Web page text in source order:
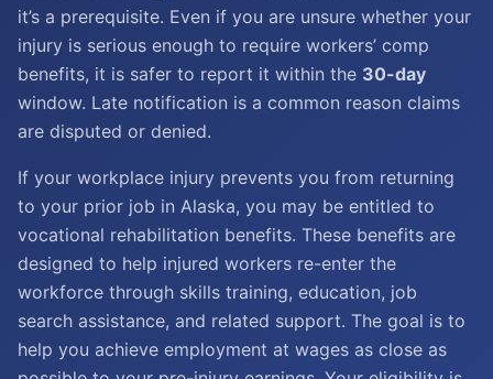
it’s a prerequisite. Even if you are unsure whether your
injury is serious enough to require workers’ comp
benefits, it is safer to report it within the 30-day
window. Late notification is a common reason claims
are disputed or denied.
If your workplace injury prevents you from returning
to your prior job in Alaska, you may be entitled to
vocational rehabilitation benefits. These benefits are
designed to help injured workers re-enter the
workforce through skills training, education, job
search assistance, and related support. The goal is to
help you achieve employment at wages as close as